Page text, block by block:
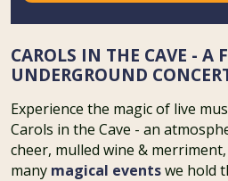
CAROLS IN THE CAVE - A
UNDERGROUND
Experience the magic of live
Carols in the Cave - an
cheer, mulled wine &
many magical eventswe hold